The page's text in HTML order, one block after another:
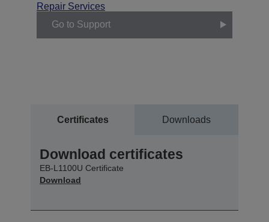
Repair Services
Go to Support
Certificates Downloads
Download certificates
EB-L1100U Certificate
Download